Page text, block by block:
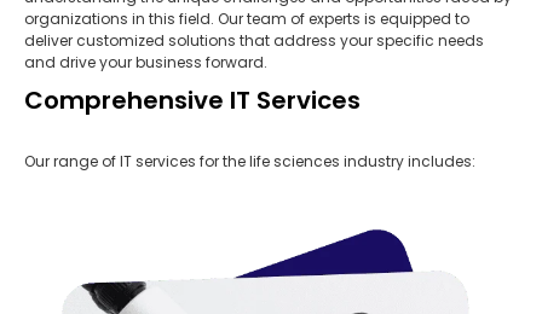
organizations in this field. Our team of experts is equipped to
deliver customized solutions that address your specific needs
and drive your business forward.
Comprehensive IT Services
Our range of IT services for the life sciences industry includes: